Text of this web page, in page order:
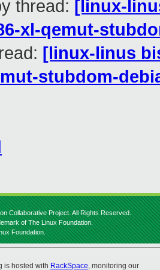
thread: [linux-
xl-qemut-
[linux-linus
stubdom-
Collaborative Project. All Rights Reserved.
of The Linux Foundation.
Foundation.
is hosted with RackSpace, monitoring our